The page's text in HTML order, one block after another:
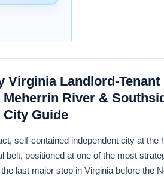
Virginia Landlord-Tenant
River &
City Guide
self-contained independent city at the
belt, positioned at one of the most
last major stop in Virginia before the